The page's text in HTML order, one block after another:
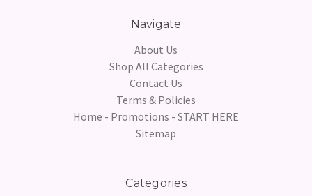
Navigate
About Us
Shop All Categories
Contact Us
Terms & Policies
Home - Promotions - START HERE
Sitemap
Categories